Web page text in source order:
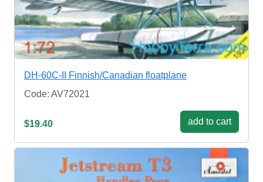
DH-60C-II Finnish/Canadian floatplane
Code: AV72021
$19.40 add to cart